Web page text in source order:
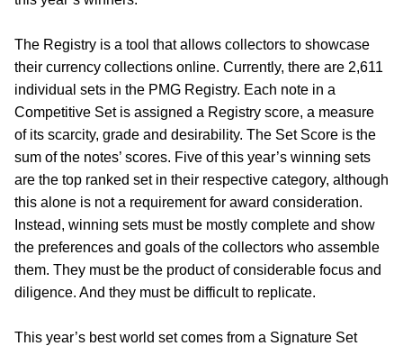
The Registry is a tool that allows collectors to showcase
their currency collections online. Currently, there are 2,611
individual sets in the PMG Registry. Each note in a
Competitive Set is assigned a Registry score, a measure
of its scarcity, grade and desirability. The Set Score is the
sum of the notes’ scores. Five of this year’s winning sets
are the top ranked set in their respective category, although
this alone is not a requirement for award consideration.
Instead, winning sets must be mostly complete and show
the preferences and goals of the collectors who assemble
them. They must be the product of considerable focus and
diligence. And they must be difficult to replicate.
This year’s best world set comes from a Signature Set